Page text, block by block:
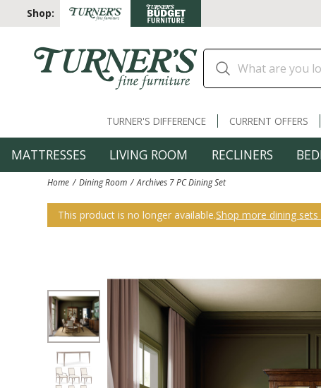
Shop:
TURNER'S DIFFERENCE CURRENT OFFERS
MATTRESSES LIVING ROOM RECLINERS
Home Dining Room Archives 7 PC Dining Set
This product is no longer available.Shop more dining sets